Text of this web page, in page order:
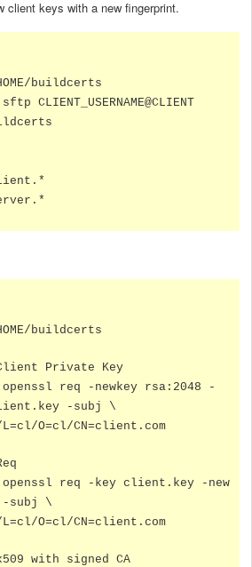
client keys with a new fingerprint.
buildcerts
buildcerts
Private Key
openssl req -newkey rsa:2048 -
-subj \
O=cl/CN=client.com
openssl req -key client.key -new
subj \
O=cl/CN=client.com
with signed CA